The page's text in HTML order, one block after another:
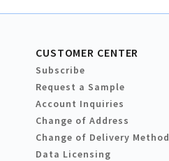
CUSTOMER CENTER
Subscribe
Request a Sample
Account Inquiries
Change of Address
Change of Delivery Method
Data Licensing